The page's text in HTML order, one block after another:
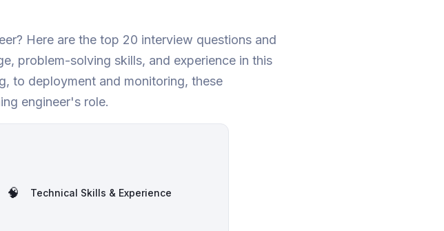
Here are the top 20 interview questions and
problem-solving skills, and experience in this
to deployment and monitoring, these
engineer's role.
🧠 Technical Skills & Experience